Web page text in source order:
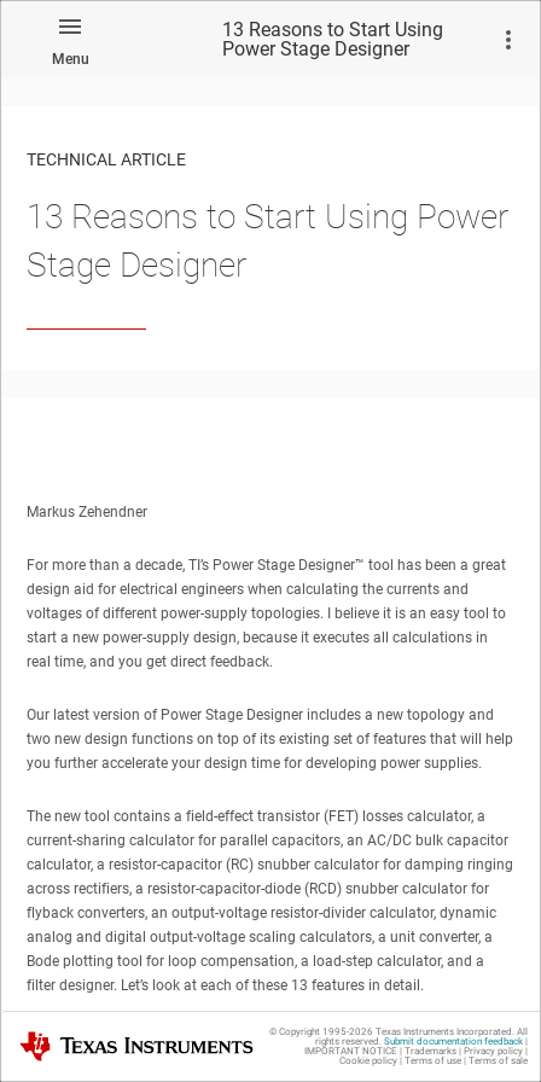
Menu
13 Reasons to Start Using
Power Stage Designer
TECHNICAL ARTICLE
13 Reasons to Start Using Power
Stage Designer
Markus Zehendner
For more than a decade, TI’s Power Stage Designer™ tool has been a great
design aid for electrical engineers when calculating the currents and
voltages of different power-supply topologies. I believe it is an easy tool to
start a new power-supply design, because it executes all calculations in
real time, and you get direct feedback.
Our latest version of Power Stage Designer includes a new topology and
two new design functions on top of its existing set of features that will help
you further accelerate your design time for developing power supplies.
The new tool contains a field-effect transistor (FET) losses calculator, a
current-sharing calculator for parallel capacitors, an AC/DC bulk capacitor
calculator, a resistor-capacitor (RC) snubber calculator for damping ringing
across rectifiers, a resistor-capacitor-diode (RCD) snubber calculator for
flyback converters, an output-voltage resistor-divider calculator, dynamic
analog and digital output-voltage scaling calculators, a unit converter, a
Bode plotting tool for loop compensation, a load-step calculator, and a
filter designer. Let’s look at each of these 13 features in detail.
No. 1: FET Losses Calculator
Texas Instruments © Copyright 1995-2026 Texas Instruments Incorporated. All
rights reserved. Submit documentation feedback|
IMPORTANT NOTICE | Trademarks| Privacy policy|
Cookie policy| Terms of use| Terms of sale